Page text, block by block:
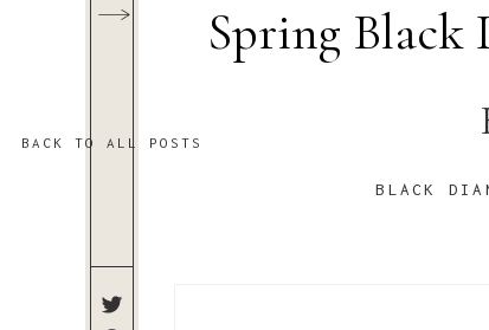
BACK TO ALL POSTS
Spring Black
BLACK